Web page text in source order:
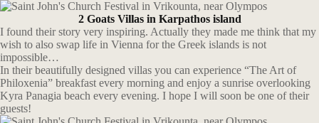
2 Goats Villas in Karpathos island
I found their story very inspiring. Actually they made me think that my
wish to also swap life in Vienna for the Greek islands is not
impossible…
In their beautifully designed villas you can experience “The Art of
Philoxenia” breakfast every morning and enjoy a sunrise overlooking
Kyra Panagia beach every evening. I hope I will soon be one of their
guests!